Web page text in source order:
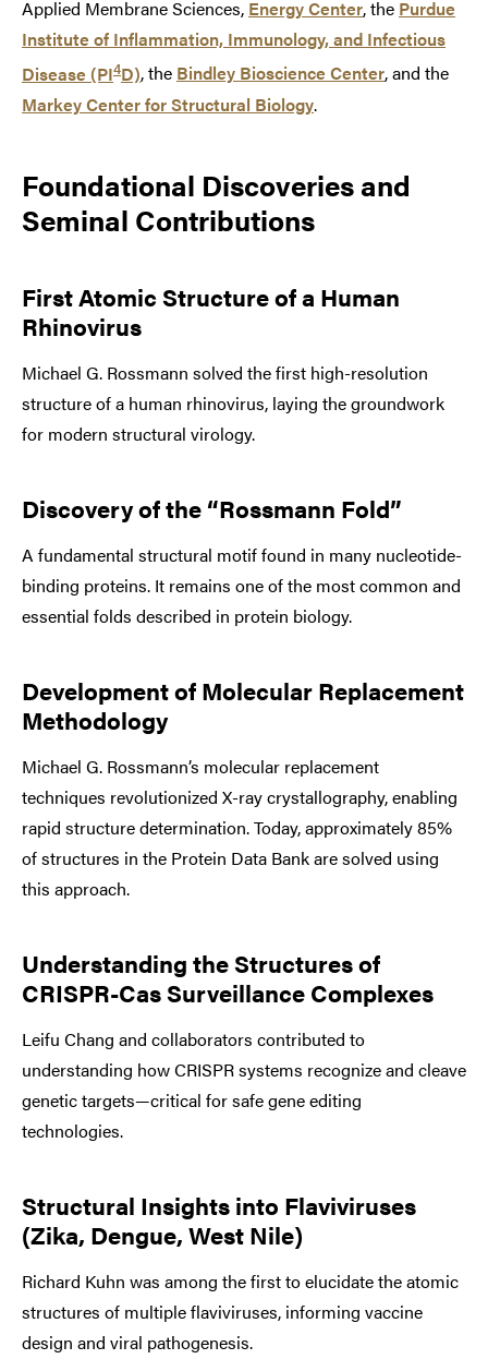
Applied Membrane Sciences, Energy Center, the Purdue
Institute of Inflammation, Immunology, and Infectious
Disease (PI4D), the Bindley Bioscience Center, and the
Markey Center for Structural Biology.
Foundational Discoveries and
Seminal Contributions
First Atomic Structure of a Human
Rhinovirus
Michael G. Rossmann solved the first high-resolution
structure of a human rhinovirus, laying the groundwork
for modern structural virology.
Discovery of the “Rossmann Fold”
A fundamental structural motif found in many nucleotide-
binding proteins. It remains one of the most common and
essential folds described in protein biology.
Development of Molecular Replacement
Methodology
Michael G. Rossmann’s molecular replacement
techniques revolutionized X-ray crystallography, enabling
rapid structure determination. Today, approximately 85%
of structures in the Protein Data Bank are solved using
this approach.
Understanding the Structures of
CRISPR-Cas Surveillance Complexes
Leifu Chang and collaborators contributed to
understanding how CRISPR systems recognize and cleave
genetic targets—critical for safe gene editing
technologies.
Structural Insights into Flaviviruses
(Zika, Dengue, West Nile)
Richard Kuhn was among the first to elucidate the atomic
structures of multiple flaviviruses, informing vaccine
design and viral pathogenesis.